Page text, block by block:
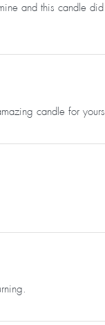
and this candle
candle for